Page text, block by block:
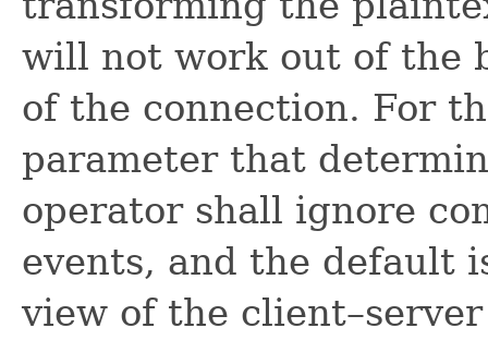
will not work out of the
of the connection. For
parameter that
operator shall ignore
events, and the default
view of the